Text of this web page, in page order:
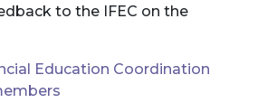
to the IFEC on the
Education Coordination